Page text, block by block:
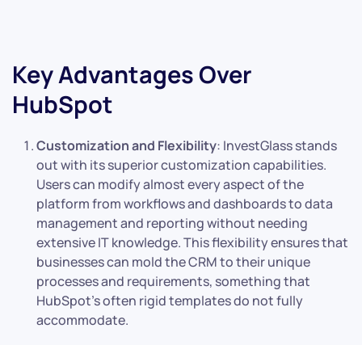
Key Advantages Over
HubSpot
Customization and Flexibility: InvestGlass stands
out with its superior customization capabilities.
Users can modify almost every aspect of the
platform from workflows and dashboards to data
management and reporting without needing
extensive IT knowledge. This flexibility ensures that
businesses can mold the CRM to their unique
processes and requirements, something that
HubSpot’s often rigid templates do not fully
accommodate.